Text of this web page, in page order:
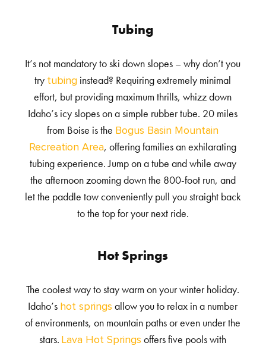
Tubing
It’s not mandatory to ski down slopes – why don’t you
try tubing instead? Requiring extremely minimal
effort, but providing maximum thrills, whizz down
Idaho’s icy slopes on a simple rubber tube. 20 miles
from Boise is the Bogus Basin Mountain
Recreation Area, offering families an exhilarating
tubing experience. Jump on a tube and while away
the afternoon zooming down the 800-foot run, and
let the paddle tow conveniently pull you straight back
to the top for your next ride.
Hot Springs
The coolest way to stay warm on your winter holiday.
Idaho’s hot springs allow you to relax in a number
of environments, on mountain paths or even under the
stars.Lava Hot Springs offers five pools with